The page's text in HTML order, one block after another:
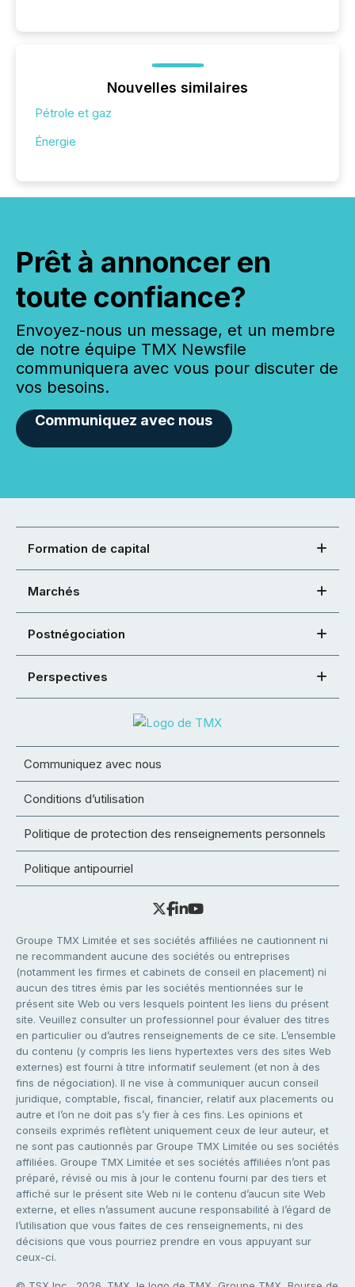
Nouvelles similaires
Pétrole et gaz
Énergie
Prêt à annoncer en
toute confiance?
Envoyez-nous un message, et un membre
de notre équipe TMX Newsfile
communiquera avec vous pour discuter de
vos besoins.
Communiquez avec nous
Formation de capital
Marchés
Postnégociation
Perspectives
Communiquez avec nous
Conditions d’utilisation
Politique de protection des renseignements personnels
Politique antipourriel
Groupe TMX Limitée et ses sociétés affiliées ne cautionnent ni
ne recommandent aucune des sociétés ou entreprises
(notamment les firmes et cabinets de conseil en placement) ni
aucun des titres émis par les sociétés mentionnées sur le
présent site Web ou vers lesquels pointent les liens du présent
site. Veuillez consulter un professionnel pour évaluer des titres
en particulier ou d’autres renseignements de ce site. L’ensemble
du contenu (y compris les liens hypertextes vers des sites Web
externes) est fourni à titre informatif seulement (et non à des
fins de négociation). Il ne vise à communiquer aucun conseil
juridique, comptable, fiscal, financier, relatif aux placements ou
autre et l’on ne doit pas s’y fier à ces fins. Les opinions et
conseils exprimés reflètent uniquement ceux de leur auteur, et
ne sont pas cautionnés par Groupe TMX Limitée ou ses sociétés
affiliées. Groupe TMX Limitée et ses sociétés affiliées n’ont pas
préparé, révisé ou mis à jour le contenu fourni par des tiers et
affiché sur le présent site Web ni le contenu d’aucun site Web
externe, et elles n’assument aucune responsabilité à l’égard de
l’utilisation que vous faites de ces renseignements, ni des
décisions que vous pourriez prendre en vous appuyant sur
ceux-ci.